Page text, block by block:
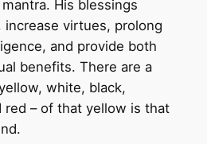
His blessings
virtues, prolong
and provide both
benefits. There are a
white, black,
red – of that yellow is that